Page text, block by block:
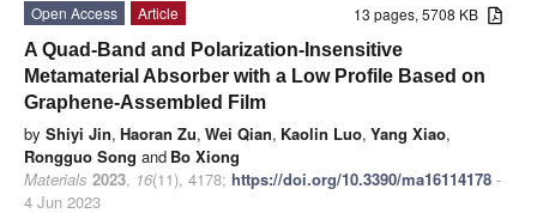
13 pages, 5708 KB
Open Access
Article
A Quad-Band and Polarization-Insensitive
Metamaterial Absorber with a Low Profile Based on
Graphene-Assembled Film
by Shiyi Jin, Haoran Zu, Wei Qian, Kaolin Luo, Yang Xiao,
Rongguo Song and Bo Xiong
Materials 2023, 16(11), 4178; https://doi.org/10.3390/ma16114178 -
4 Jun 2023